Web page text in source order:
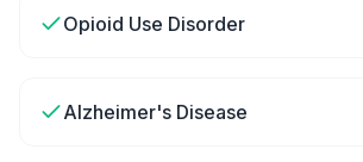
Opioid Use Disorder
Alzheimer's Disease